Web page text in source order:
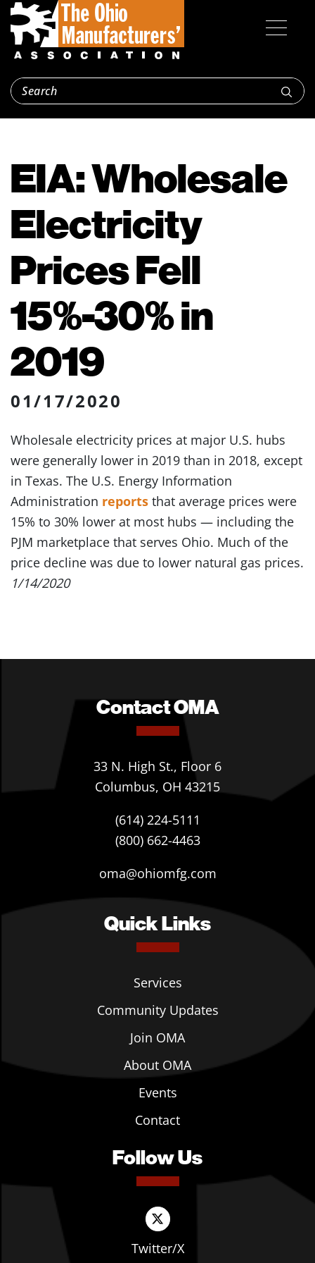
EIA: Wholesale
Electricity
Prices Fell
15%-30% in
2019
01/17/2020
Wholesale electricity prices at major U.S. hubs
were generally lower in 2019 than in 2018, except
in Texas. The U.S. Energy Information
Administration reports that average prices were
15% to 30% lower at most hubs — including the
PJM marketplace that serves Ohio. Much of the
price decline was due to lower natural gas prices.
1/14/2020
Contact OMA
33 N. High St., Floor 6
Columbus, OH 43215
(614) 224-5111
(800) 662-4463
oma@ohiomfg.com
Quick Links
Services
Community Updates
Join OMA
About OMA
Events
Contact
Follow Us
Twitter/X